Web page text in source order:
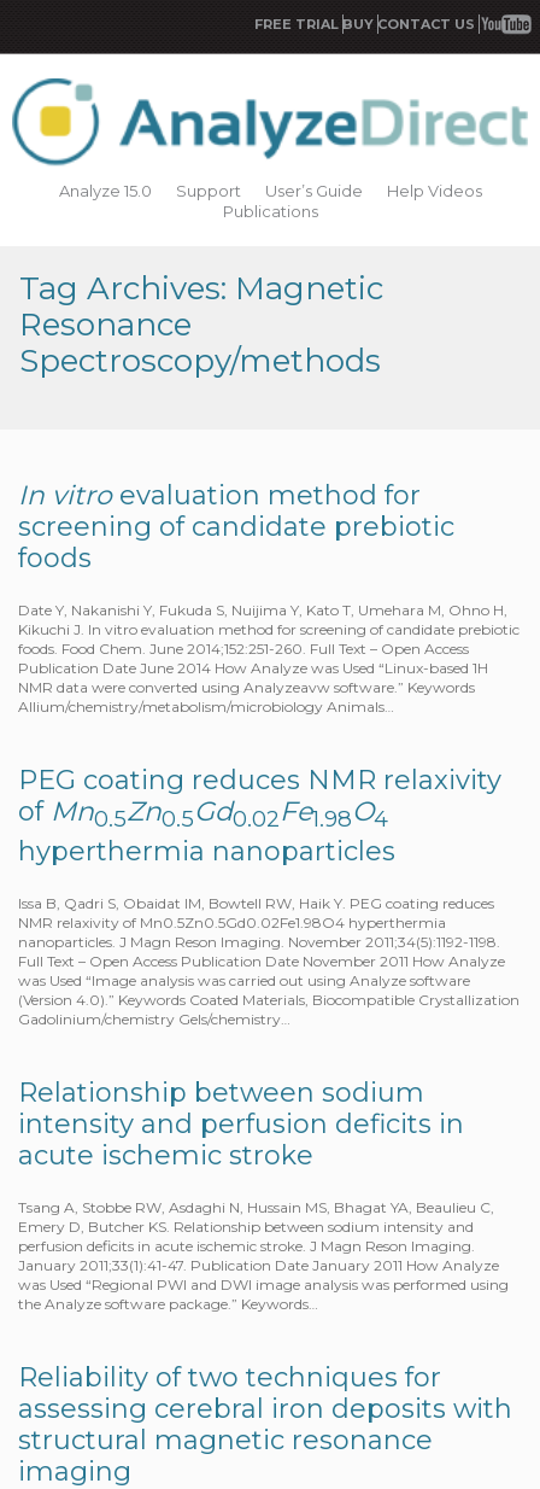
FREE TRIAL BUY CONTACT US
Analyze 15.0 Support User’s Guide
Help Videos
Publications
Tag Archives: Magnetic
Resonance
Spectroscopy/methods
In vitroevaluation method for
screening of candidate prebiotic
foods
Date Y, Nakanishi Y, Fukuda S, Nuijima Y, Kato T, Umehara M, Ohno H,
Kikuchi J. In vitro evaluation method for screening of candidate prebiotic
foods. Food Chem. June 2014;152:251-260. Full Text – Open Access
Publication Date June 2014 How Analyze was Used “Linux-based 1H
NMR data were converted using Analyzeavw software.” Keywords
Allium/chemistry/metabolism/microbiology Animals…
PEG coating reduces NMR relaxivity
of Mn0.5Zn0.5Gd0.02Fe1.98O4
hyperthermia nanoparticles
Issa B, Qadri S, Obaidat IM, Bowtell RW, Haik Y. PEG coating reduces
NMR relaxivity of Mn0.5Zn0.5Gd0.02Fe1.98O4 hyperthermia
nanoparticles. J Magn Reson Imaging. November 2011;34(5):1192-1198.
Full Text – Open Access Publication Date November 2011 How Analyze
was Used “Image analysis was carried out using Analyze software
(Version 4.0).” Keywords Coated Materials, Biocompatible Crystallization
Gadolinium/chemistry Gels/chemistry…
Relationship between sodium
intensity and perfusion deficits in
acute ischemic stroke
Tsang A, Stobbe RW, Asdaghi N, Hussain MS, Bhagat YA, Beaulieu C,
Emery D, Butcher KS. Relationship between sodium intensity and
perfusion deficits in acute ischemic stroke. J Magn Reson Imaging.
January 2011;33(1):41-47. Publication Date January 2011 How Analyze
was Used “Regional PWI and DWI image analysis was performed using
the Analyze software package.” Keywords…
Reliability of two techniques for
assessing cerebral iron deposits with
structural magnetic resonance
imaging